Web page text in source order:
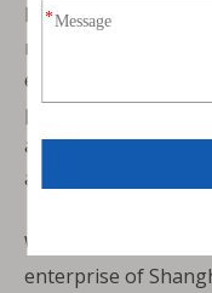
high-tech enterprise
research and
environmentally-
products are VCI
and derusting
antirust agent、VCI
We are the
enterprise of